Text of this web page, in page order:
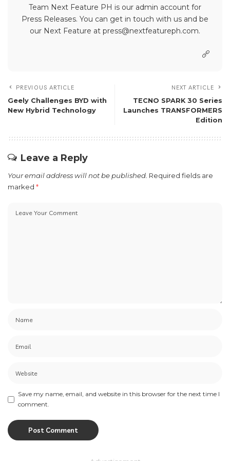
Team Next Feature PH is our admin account for
Press Releases. You can get in touch with us and be
our Next Feature at press@nextfeatureph.com.
PREVIOUS ARTICLE
Geely Challenges BYD with
New Hybrid Technology
NEXT ARTICLE
TECNO SPARK 30 Series
Launches TRANSFORMERS
Edition
Leave a Reply
Your email address will not be published. Required fields are
marked *
Save my name, email, and website in this browser for the next time I
comment.